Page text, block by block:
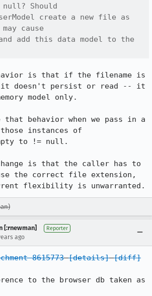
null? Should
create a new file as
cause
add this data model to the
is that if the filename is
it doesn't persist or read -- it
model only.
that behavior when we pass in a
instances of
to != null.
is that the caller has to
the correct file extension,
flexibility is unwarranted.
[:rnewman] Reporter
ago
8615773 [details] [diff]
to the browser db taken as